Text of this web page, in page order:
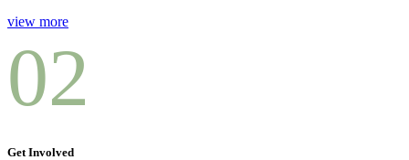
view more
02
Get Involved